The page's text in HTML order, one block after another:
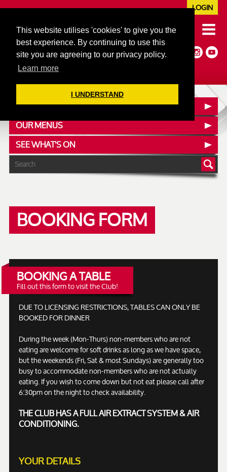
This website utilises 'cookies' to give you the
best experience. By continuing to use this
site you are agreeing to our privacy policy.
Learn more
I UNDERSTAND
020 7352 5953
JAZZ@606CLUB.CO.UK
Jazz :: Latin :: Soul & More
Non-members welcome
Full Air Extract & A/C
LOGIN
CONTACT :: FIND US
OUR MENUS
SEE WHAT'S ON
BOOKING FORM
BOOKING A TABLE
Fill out this form to visit the Club!
DUE TO LICENSING RESTRICTIONS, TABLES CAN ONLY BE
BOOKED FOR DINNER
During the week (Mon-Thurs) non-members who are not
eating are welcome for soft drinks as long as we have space,
but the weekends (Fri, Sat & most Sundays) are generally too
busy to accommodate non-members who are not actually
eating. If you wish to come down but not eat please call after
6:30pm on the night to check availability.
THE CLUB HAS A FULL AIR EXTRACT SYSTEM & AIR
CONDITIONING.
YOUR DETAILS